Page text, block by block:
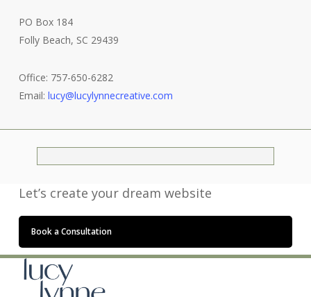
PO Box 184
Folly Beach, SC 29439
Office: 757-650-6282
Email: lucy@lucylynnecreative.com
Let’s create your dream website
Book a Consultation